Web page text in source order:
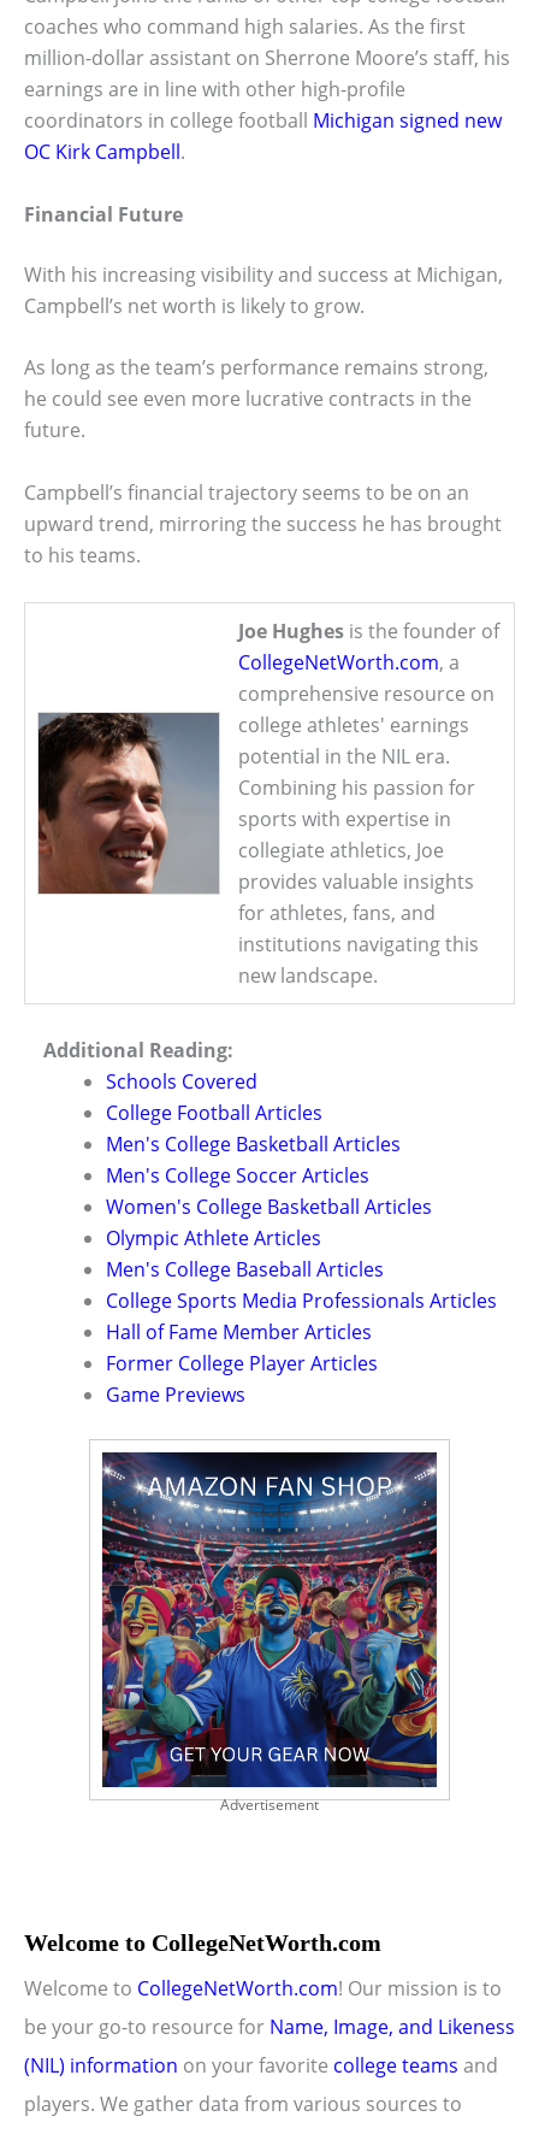
coaches who command high salaries. As the first
million-dollar assistant on Sherrone Moore’s staff, his
earnings are in line with other high-profile
coordinators in college football Michigan signed new
OC Kirk Campbell.
Financial Future
With his increasing visibility and success at Michigan,
Campbell’s net worth is likely to grow.
As long as the team’s performance remains strong,
he could see even more lucrative contracts in the
future.
Campbell’s financial trajectory seems to be on an
upward trend, mirroring the success he has brought
to his teams.
Joe Hughes is the founder of
CollegeNetWorth.com, a
comprehensive resource on
college athletes' earnings
potential in the NIL era.
Combining his passion for
sports with expertise in
collegiate athletics, Joe
provides valuable insights
for athletes, fans, and
institutions navigating this
new landscape.
Additional Reading:
Schools Covered
College Football Articles
Men's College Basketball Articles
Men's College Soccer Articles
Women's College Basketball Articles
Olympic Athlete Articles
Men's College Baseball Articles
College Sports Media Professionals Articles
Hall of Fame Member Articles
Former College Player Articles
Game Previews
Advertisement
Welcome to CollegeNetWorth.com
Welcome to CollegeNetWorth.com! Our mission is to
be your go-to resource for Name, Image, and Likeness
(NIL) information on your favorite college teams and
players. We gather data from various sources to